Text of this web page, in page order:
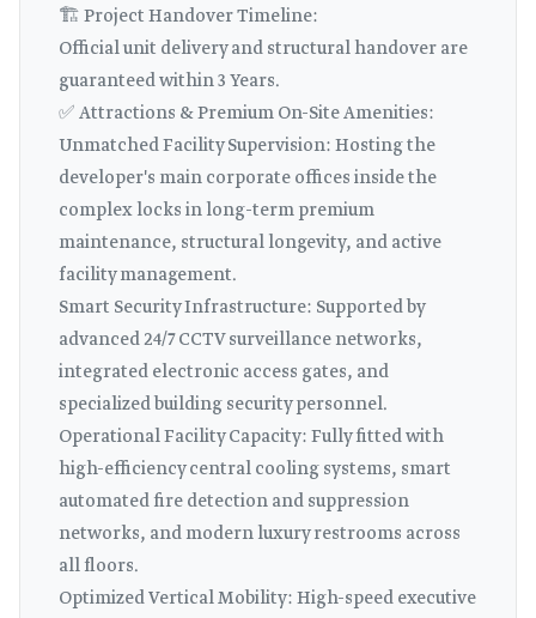
🏗️ Project Handover Timeline:
Official unit delivery and structural handover are
guaranteed within 3 Years.
✅ Attractions & Premium On-Site Amenities:
Unmatched Facility Supervision: Hosting the
developer's main corporate offices inside the
complex locks in long-term premium
maintenance, structural longevity, and active
facility management.
Smart Security Infrastructure: Supported by
advanced 24/7 CCTV surveillance networks,
integrated electronic access gates, and
specialized building security personnel.
Operational Facility Capacity: Fully fitted with
high-efficiency central cooling systems, smart
automated fire detection and suppression
networks, and modern luxury restrooms across
all floors.
Optimized Vertical Mobility: High-speed executive